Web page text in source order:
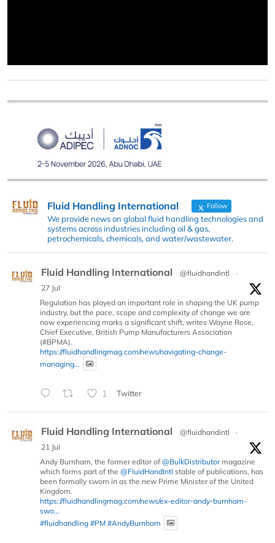
Fluid Handling International Follow
We provide news on global fluid handling technologies and
systems across industries including oil & gas,
petrochemicals, chemicals, and water/wastewater.
Fluid Handling International @fluidhandintl
·
27 Jul
Regulation has played an important role in shaping the UK pump
industry, but the pace, scope and complexity of change we are
now experiencing marks a significant shift, writes Wayne Rose,
Chief Executive, British Pump Manufacturers Association
(#BPMA).
https://fluidhandlingmag.com/news/navigating-change-
managing...
1 Twitter
Fluid Handling International @fluidhandintl
·
21 Jul
Andy Burnham, the former editor of @BulkDistributormagazine
which forms part of the @FluidHandIntl stable of publications, has
been formally sworn in as the new Prime Minister of the United
Kingdom.
https://fluidhandlingmag.com/news/ex-editor-andy-burnham-
swo...
#fluidhandling #PM #AndyBurnham